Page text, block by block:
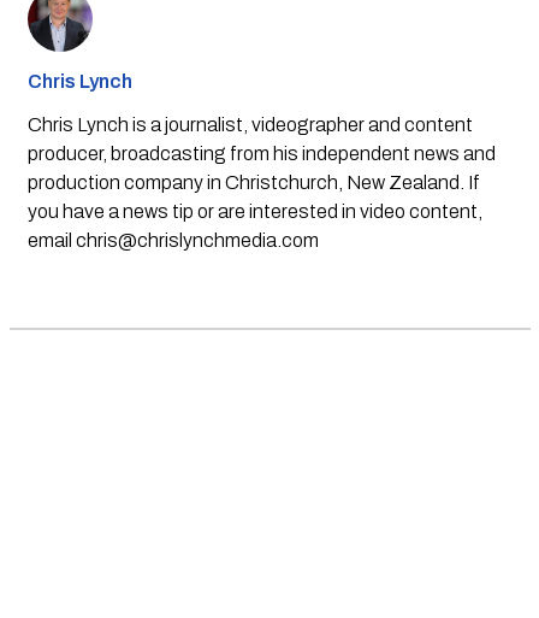
Chris Lynch
Chris Lynch is a journalist, videographer and content
producer, broadcasting from his independent news and
production company in Christchurch, New Zealand. If
you have a news tip or are interested in video content,
email chris@chrislynchmedia.com